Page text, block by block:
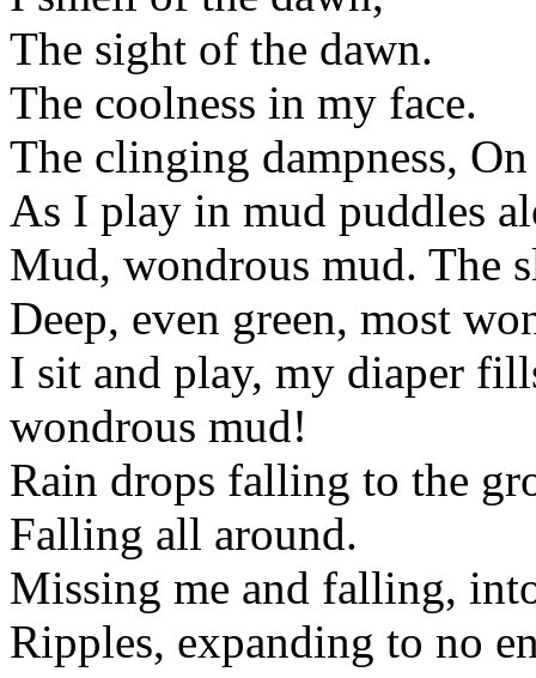
The sight of the dawn.
The coolness in my face.
The clinging dampness,
As I play in mud puddles
Mud, wondrous mud. The
Deep, even green, most
I sit and play, my diaper
wondrous mud!
Rain drops falling to the
Falling all around.
Missing me and falling,
Ripples, expanding to no